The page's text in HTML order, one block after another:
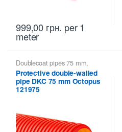
999,00 грн. per 1
meter
Doublecoat pipes 75 mm,
Doublecoat pipes DKC
Protective double-walled
pipe DKC 75 mm Octopus
121975